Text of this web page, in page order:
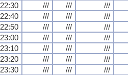
22:30
/// /// ///
22:40
/// /// ///
22:50
/// /// ///
23:00
/// /// ///
23:10
/// /// ///
23:20
/// /// ///
23:30
/// /// ///